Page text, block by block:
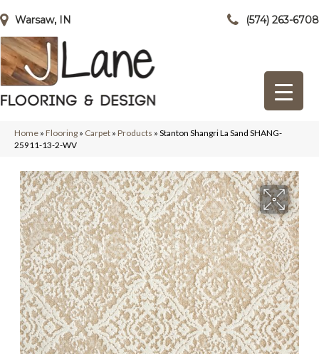
Warsaw, IN (574) 263-6708
Home » Flooring » Carpet » Products » Stanton Shangri La Sand SHANG-
25911-13-2-WV